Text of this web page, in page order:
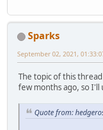
Sparks
September 02, 2021,
The topic of this
few months ago, so I'll
Quote from: